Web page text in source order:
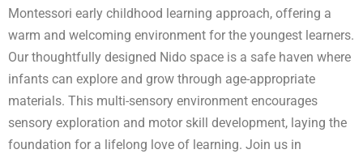
Montessori early childhood learning approach, offering a
warm and welcoming environment for the youngest learners.
Our thoughtfully designed Nido space is a safe haven where
infants can explore and grow through age-appropriate
materials. This multi-sensory environment encourages
sensory exploration and motor skill development, laying the
foundation for a lifelong love of learning. Join us in